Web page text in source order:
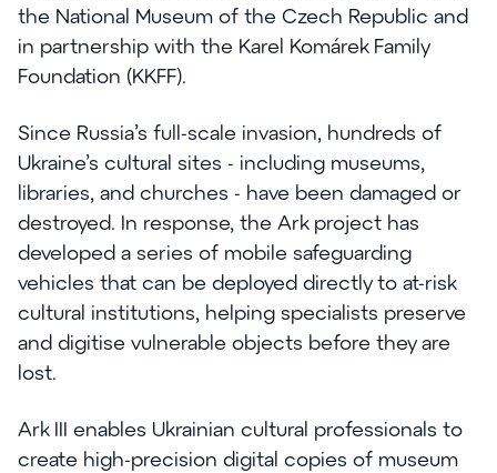
the National Museum of the Czech Republic and
in partnership with the Karel Komárek Family
Foundation (KKFF).
Since Russia’s full-scale invasion, hundreds of
Ukraine’s cultural sites - including museums,
libraries, and churches - have been damaged or
destroyed. In response, the Ark project has
developed a series of mobile safeguarding
vehicles that can be deployed directly to at-risk
cultural institutions, helping specialists preserve
and digitise vulnerable objects before they are
lost.
Ark III enables Ukrainian cultural professionals to
create high-precision digital copies of museum